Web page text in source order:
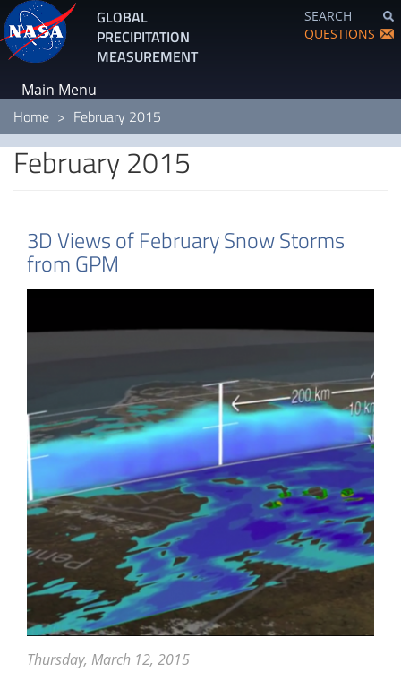
Skip
to
main
content
GLOBAL
PRECIPITATION
MEASUREMENT
SEARCH
QUESTIONS
Main Menu
Home February 2015
February 2015
3D Views of February Snow Storms
from GPM
Thursday, March 12, 2015